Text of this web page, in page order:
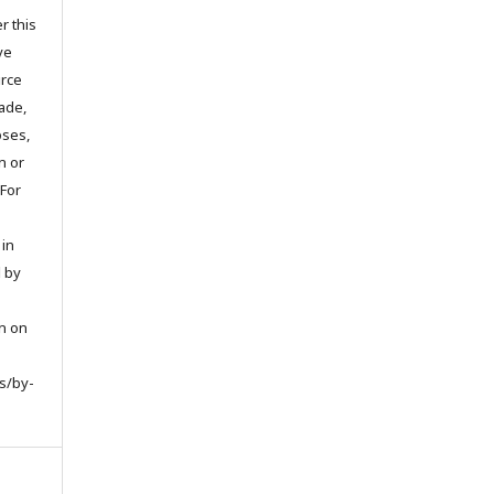
this
or
by
on
by-